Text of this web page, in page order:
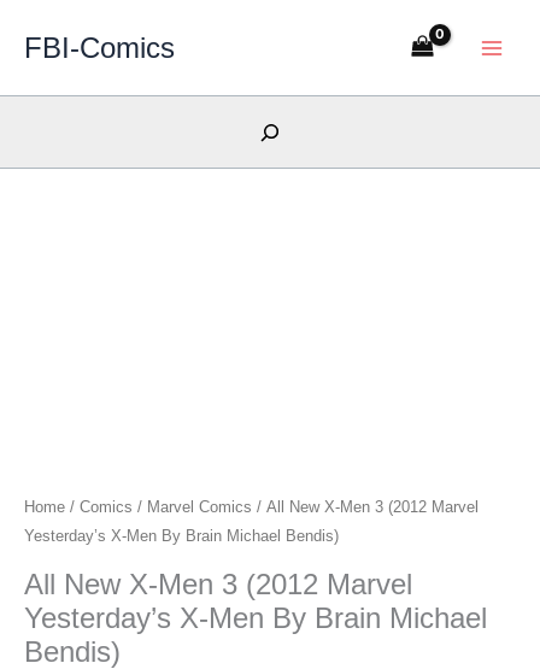
FBI-Comics
Search
Home / Comics / Marvel Comics / All New X-Men 3 (2012 Marvel
Yesterday’s X-Men By Brain Michael Bendis)
All New X-Men 3 (2012 Marvel
Yesterday’s X-Men By Brain Michael
Bendis)